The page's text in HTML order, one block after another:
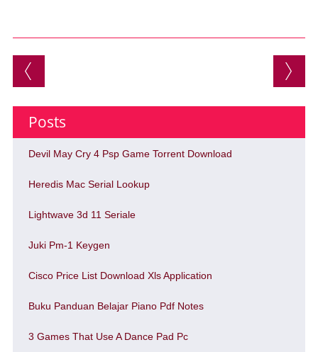
Post navigation
Posts
Devil May Cry 4 Psp Game Torrent Download
Heredis Mac Serial Lookup
Lightwave 3d 11 Seriale
Juki Pm-1 Keygen
Cisco Price List Download Xls Application
Buku Panduan Belajar Piano Pdf Notes
3 Games That Use A Dance Pad Pc